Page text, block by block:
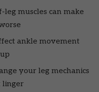
leg muscles can make
ankle movement
your leg mechanics
linger